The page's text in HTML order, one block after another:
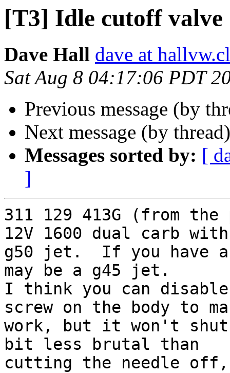
[T3] Idle cutoff valve
Dave Hall dave at
Sat Aug 8 04:17:06 PDT
Previous message (by
Next message (by
Messages sorted by: [
]
311 129 413G (from
12V 1600 dual carb
g50 jet.  If you have
may be a g45 jet.
I think you can
screw on the body to
work, but it won't
bit less brutal than
cutting the needle off,